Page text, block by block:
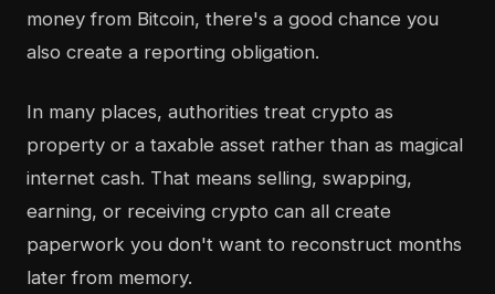
money from Bitcoin, there's a good chance you
also create a reporting obligation.
In many places, authorities treat crypto as
property or a taxable asset rather than as magical
internet cash. That means selling, swapping,
earning, or receiving crypto can all create
paperwork you don't want to reconstruct months
later from memory.